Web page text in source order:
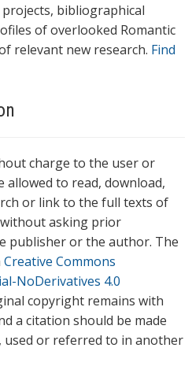
bibliographical
of overlooked Romantic
relevant new research. Find
charge to the user or
to read, download,
or link to the full texts of
asking prior
publisher or the author. The
Creative Commons
NoDerivatives 4.0
copyright remains with
a citation should be made
used or referred to in another